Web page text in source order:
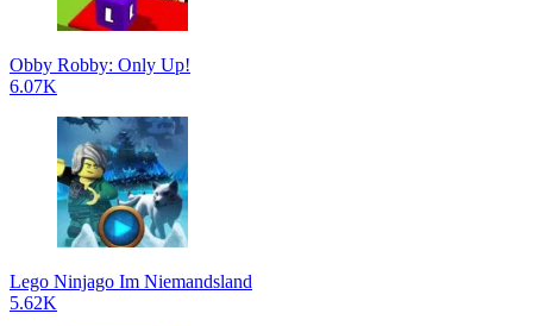
Obby Robby: Only Up!
6.07K
Lego Ninjago Im Niemandsland
5.62K